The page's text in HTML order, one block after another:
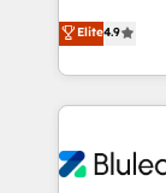
run your
service
tune-ups,
HubSpot,
ティブ・エー
力で顧客フロント
をする会社
トを組み込
ィブ・エージ
Elite4.9